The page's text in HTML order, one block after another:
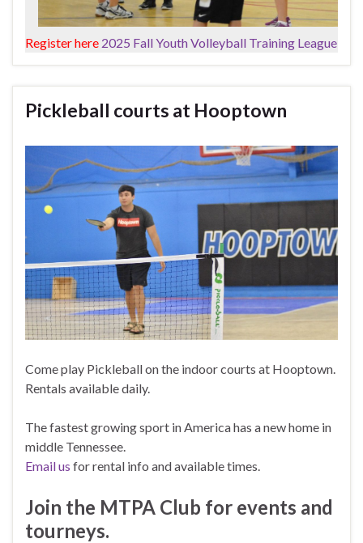
Register here 2025 Fall Youth Volleyball Training League
Pickleball courts at Hooptown
Come play Pickleball on the indoor courts at Hooptown.
Rentals available daily.
The fastest growing sport in America has a new home in
middle Tennessee.
Email us for rental info and available times.
Join the MTPA Club for events and
tourneys.